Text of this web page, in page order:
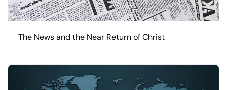
The News and the Near Return of Christ